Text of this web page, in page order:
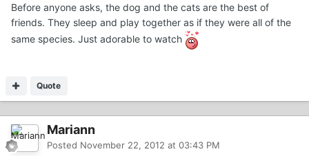
Before anyone asks, the dog and the cats are the best of
friends. They sleep and play together as if they were all of the
same species. Just adorable to watch
Quote
Mariann
Posted November 22, 2012 at 03:43 PM